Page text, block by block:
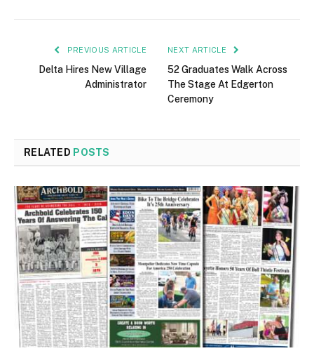
PREVIOUS ARTICLE
Delta Hires New Village
Administrator
NEXT ARTICLE
52 Graduates Walk Across
The Stage At Edgerton
Ceremony
RELATED POSTS